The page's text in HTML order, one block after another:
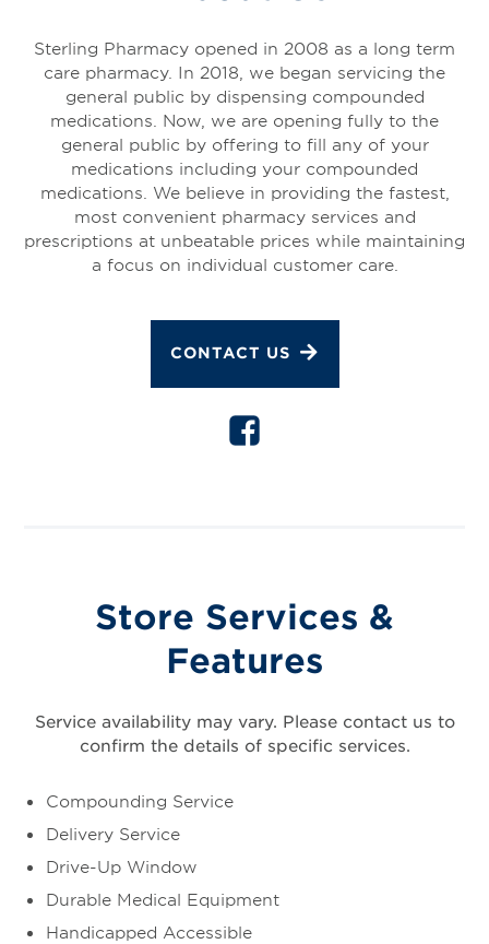
Sterling Pharmacy opened in 2008 as a long term
care pharmacy. In 2018, we began servicing the
general public by dispensing compounded
medications. Now, we are opening fully to the
general public by offering to fill any of your
medications including your compounded
medications. We believe in providing the fastest,
most convenient pharmacy services and
prescriptions at unbeatable prices while maintaining
a focus on individual customer care.
CONTACT US
Store Services &
Features
Service availability may vary. Please contact us to
confirm the details of specific services.
Compounding Service
Delivery Service
Drive-Up Window
Durable Medical Equipment
Handicapped Accessible